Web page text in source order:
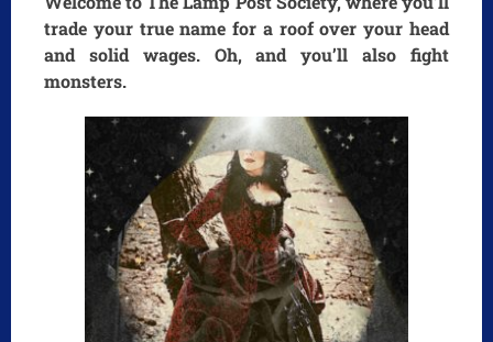
trade your true name for a roof over your head
and solid wages. Oh, and you’ll also fight
monsters.